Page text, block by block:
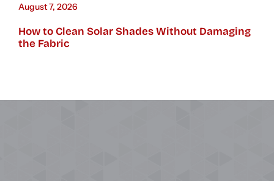
August 7, 2026
How to Clean Solar Shades Without Damaging
the Fabric